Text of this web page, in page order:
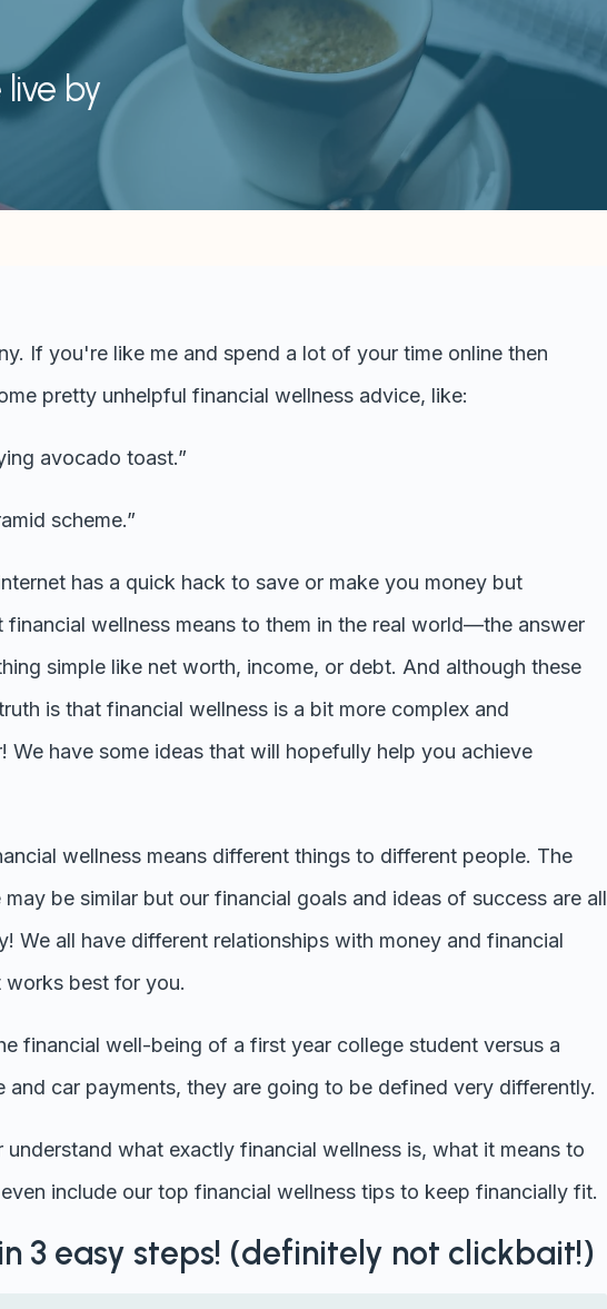
by
If you're like me and spend a lot of your time online then
pretty unhelpful financial wellness advice, like:
avocado toast.”
scheme.”
has a quick hack to save or make you money but
financial wellness means to them in the real world—the answer
simple like net worth, income, or debt. And although these
is that financial wellness is a bit more complex and
have some ideas that will hopefully help you achieve
wellness means different things to different people. The
be similar but our financial goals and ideas of success are all
all have different relationships with money and financial
best for you.
financial well-being of a first year college student versus a
car payments, they are going to be defined very differently.
what exactly financial wellness is, what it means to
include our top financial wellness tips to keep financially fit.
3 easy steps! (definitely not clickbait!)